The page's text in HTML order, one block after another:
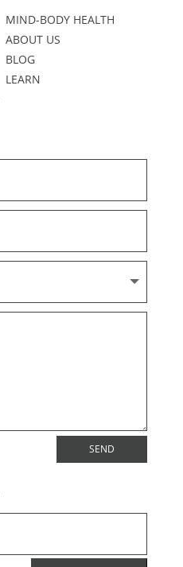
MIND-BODY HEALTH
ABOUT US
BLOG
LEARN
SEND